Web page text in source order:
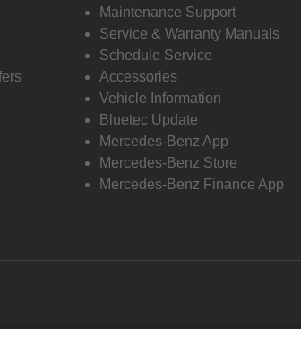
Maintenance Support
Service & Warranty Manuals
Schedule Service
Accessories
Vehicle Information
Bluetec Update
Mercedes-Benz App
Mercedes-Benz Store
Mercedes-Benz Finance App